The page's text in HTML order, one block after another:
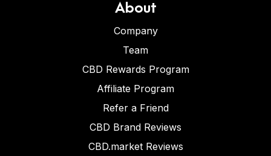
About
Company
Team
CBD Rewards Program
Affiliate Program
Refer a Friend
CBD Brand Reviews
CBD.market Reviews